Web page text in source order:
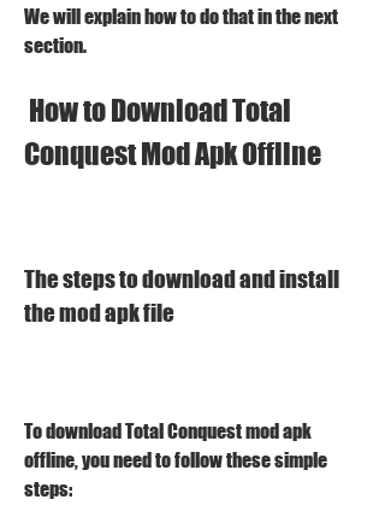
We will explain how to do that in the next
section.
Conquest Mod Apk Offline
The steps to download and install
the mod apk file
To download Total Conquest mod apk
offline, you need to follow these simple
steps: